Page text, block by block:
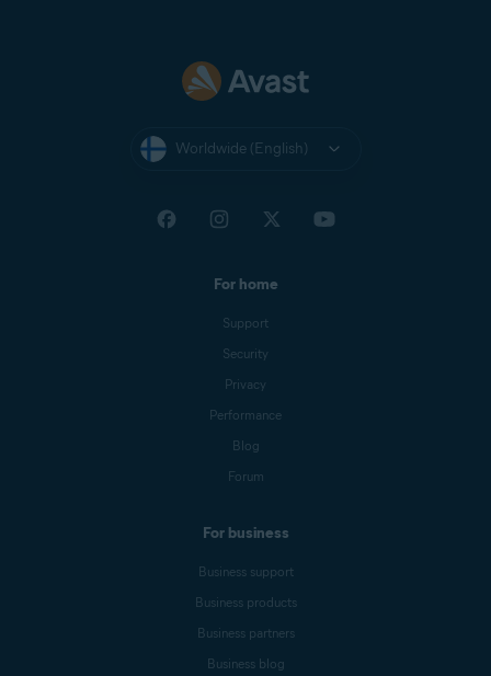
Worldwide (English)
For home
Support
Security
Privacy
Performance
Blog
Forum
For business
Business support
Business products
Business partners
Business blog